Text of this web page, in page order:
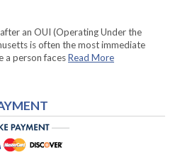
an OUI (Operating Under the
is often the most immediate
a person facesRead More